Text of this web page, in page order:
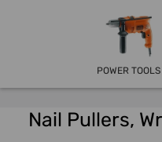
POWER TOOLS
Nail Pullers,